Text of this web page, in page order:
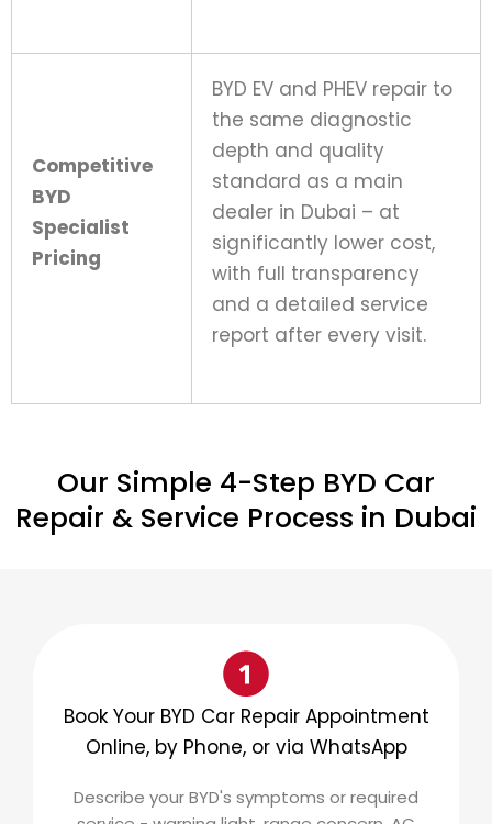
Competitive
BYD
Specialist
Pricing
BYD EV and PHEV repair to
the same diagnostic
depth and quality
standard as a main
dealer in Dubai – at
significantly lower cost,
with full transparency
and a detailed service
report after every visit.
Our Simple 4-Step BYD Car
Repair & Service Process in Dubai
Book Your BYD Car Repair Appointment
Online, by Phone, or via WhatsApp
Describe your BYD's symptoms or required